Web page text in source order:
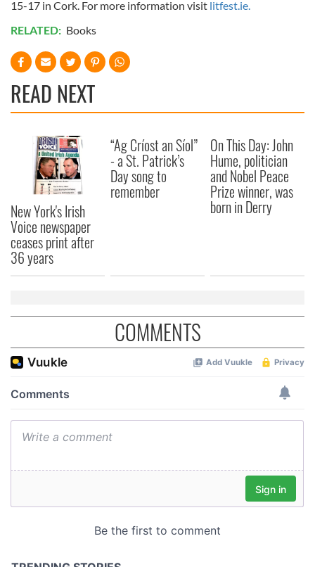
15-17 in Cork. For more information visit litfest.ie.
RELATED: Books
READ NEXT
New York's Irish
Voice newspaper
ceases print after
36 years
“Ag Críost an Síol”
- a St. Patrick’s
Day song to
remember
On This Day: John
Hume, politician
and Nobel Peace
Prize winner, was
born in Derry
COMMENTS